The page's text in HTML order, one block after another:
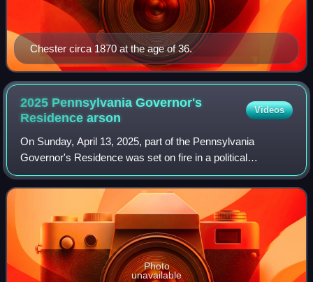
Chester circa 1870 at the age of 36.
2025 Pennsylvania Governor's
Residencearson
Videos
On Sunday, April 13, 2025, part of the Pennsylvania
Governor's Residence was set on fire in a political
assassination attempt while Governor Josh Shapiro and his
family slept inside. The perpetrator,
Photo
unavailable